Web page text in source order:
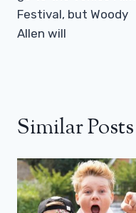
Festival, but Woody
Allen will
Similar Posts